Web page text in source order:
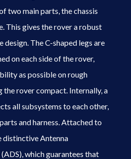
two main parts, the chassis
This gives the rover a robust
design. The C-shaped legs are
on each side of the rover,
as possible on rough
the rover compact. Internally, a
all subsystems to each other,
and harness. Attached to
distinctive Antenna
which guarantees that